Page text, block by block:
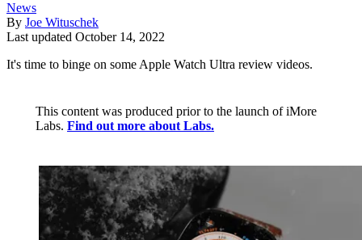
News
By Joe Wituschek
Last updated October 14, 2022
It's time to binge on some Apple Watch Ultra review videos.
This content was produced prior to the launch of iMore
Labs. Find out more about Labs.